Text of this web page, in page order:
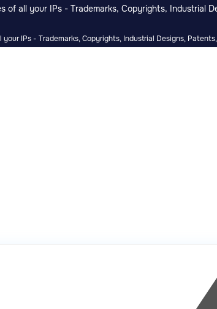
of all your IPs - Trademarks, Copyrights, Industrial
IPs - Trademarks, Copyrights, Industrial Designs,